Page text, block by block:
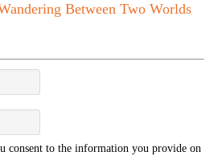
Between Two Worlds
consent to the information you provide on